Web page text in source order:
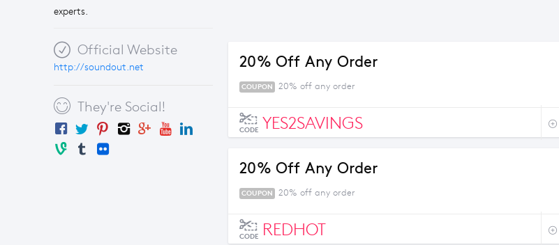
experts.
Official Website
http://soundout.net
They're Social!
20% Off Any Order
COUPON 20% off any order
CODE YES2SAVINGS
20% Off Any Order
COUPON 20% off any order
CODE REDHOT